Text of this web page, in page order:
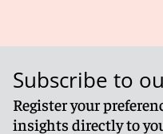
Subscribe to
Register your
insights directly to